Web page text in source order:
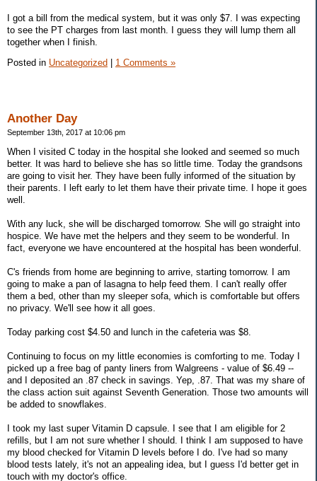
I got a bill from the medical system, but it was only $7. I was expecting
to see the PT charges from last month. I guess they will lump them all
together when I finish.
Posted in Uncategorized 1 Comments »
Another Day
September 13th, 2017 at 10:06 pm
When I visited C today in the hospital she looked and seemed so much
better. It was hard to believe she has so little time. Today the grandsons
are going to visit her. They have been fully informed of the situation by
their parents. I left early to let them have their private time. I hope it goes
well.
With any luck, she will be discharged tomorrow. She will go straight into
hospice. We have met the helpers and they seem to be wonderful. In
fact, everyone we have encountered at the hospital has been wonderful.
C's friends from home are beginning to arrive, starting tomorrow. I am
going to make a pan of lasagna to help feed them. I can't really offer
them a bed, other than my sleeper sofa, which is comfortable but offers
no privacy. We'll see how it all goes.
Today parking cost $4.50 and lunch in the cafeteria was $8.
Continuing to focus on my little economies is comforting to me. Today I
picked up a free bag of panty liners from Walgreens - value of $6.49 --
and I deposited an .87 check in savings. Yep, .87. That was my share of
the class action suit against Seventh Generation. Those two amounts will
be added to snowflakes.
I took my last super Vitamin D capsule. I see that I am eligible for 2
refills, but I am not sure whether I should. I think I am supposed to have
my blood checked for Vitamin D levels before I do. I've had so many
blood tests lately, it's not an appealing idea, but I guess I'd better get in
touch with my doctor's office.